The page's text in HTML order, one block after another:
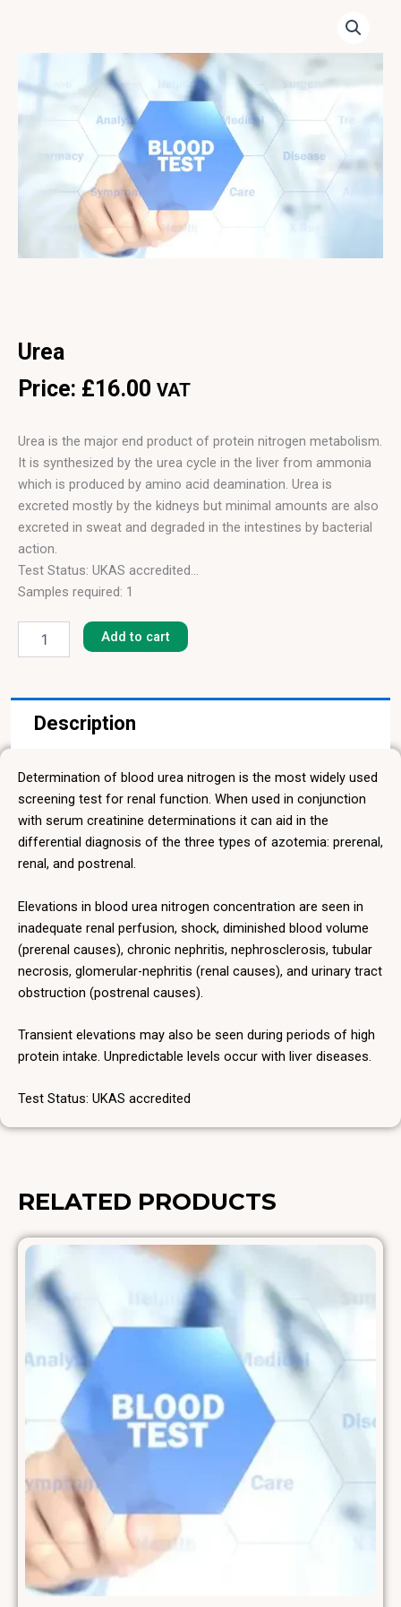
Urea
Price: £16.00 VAT
Urea is the major end product of protein nitrogen metabolism.
It is synthesized by the urea cycle in the liver from ammonia
which is produced by amino acid deamination. Urea is
excreted mostly by the kidneys but minimal amounts are also
excreted in sweat and degraded in the intestines by bacterial
action.
Test Status: UKAS accredited
Samples required: 1
Results in: 4 hoursAdd to cart
Description
Determination of blood urea nitrogen is the most widely used
screening test for renal function. When used in conjunction
with serum creatinine determinations it can aid in the
differential diagnosis of the three types of azotemia: prerenal,
renal, and postrenal.
Elevations in blood urea nitrogen concentration are seen in
inadequate renal perfusion, shock, diminished blood volume
(prerenal causes), chronic nephritis, nephrosclerosis, tubular
necrosis, glomerular-nephritis (renal causes), and urinary tract
obstruction (postrenal causes).
Transient elevations may also be seen during periods of high
protein intake. Unpredictable levels occur with liver diseases.
Test Status: UKAS accredited
RELATED PRODUCTS